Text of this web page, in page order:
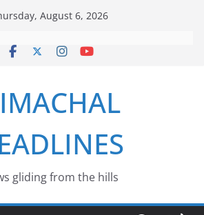
August 6, 2026
gliding from the hills